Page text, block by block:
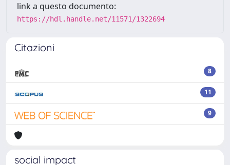
link a questo documento:
https://hdl.handle.net/11571/1322694
Citazioni
8
11
9
social impact